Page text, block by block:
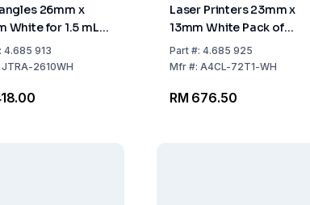
26mm x
White for 1.5 mL
Roll with
Labels
4.685 913
JTRA-2610WH
Laser Printers 23mm x
13mm White Pack of
2688 Labels
Part#: 4.685 925
Mfr#: A4CL-72T1-WH
RM 676.50